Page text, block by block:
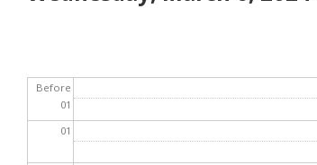
Before
01
01